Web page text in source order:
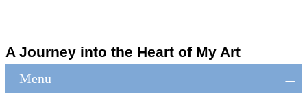
A Journey into the Heart of My Art
Menu ≡